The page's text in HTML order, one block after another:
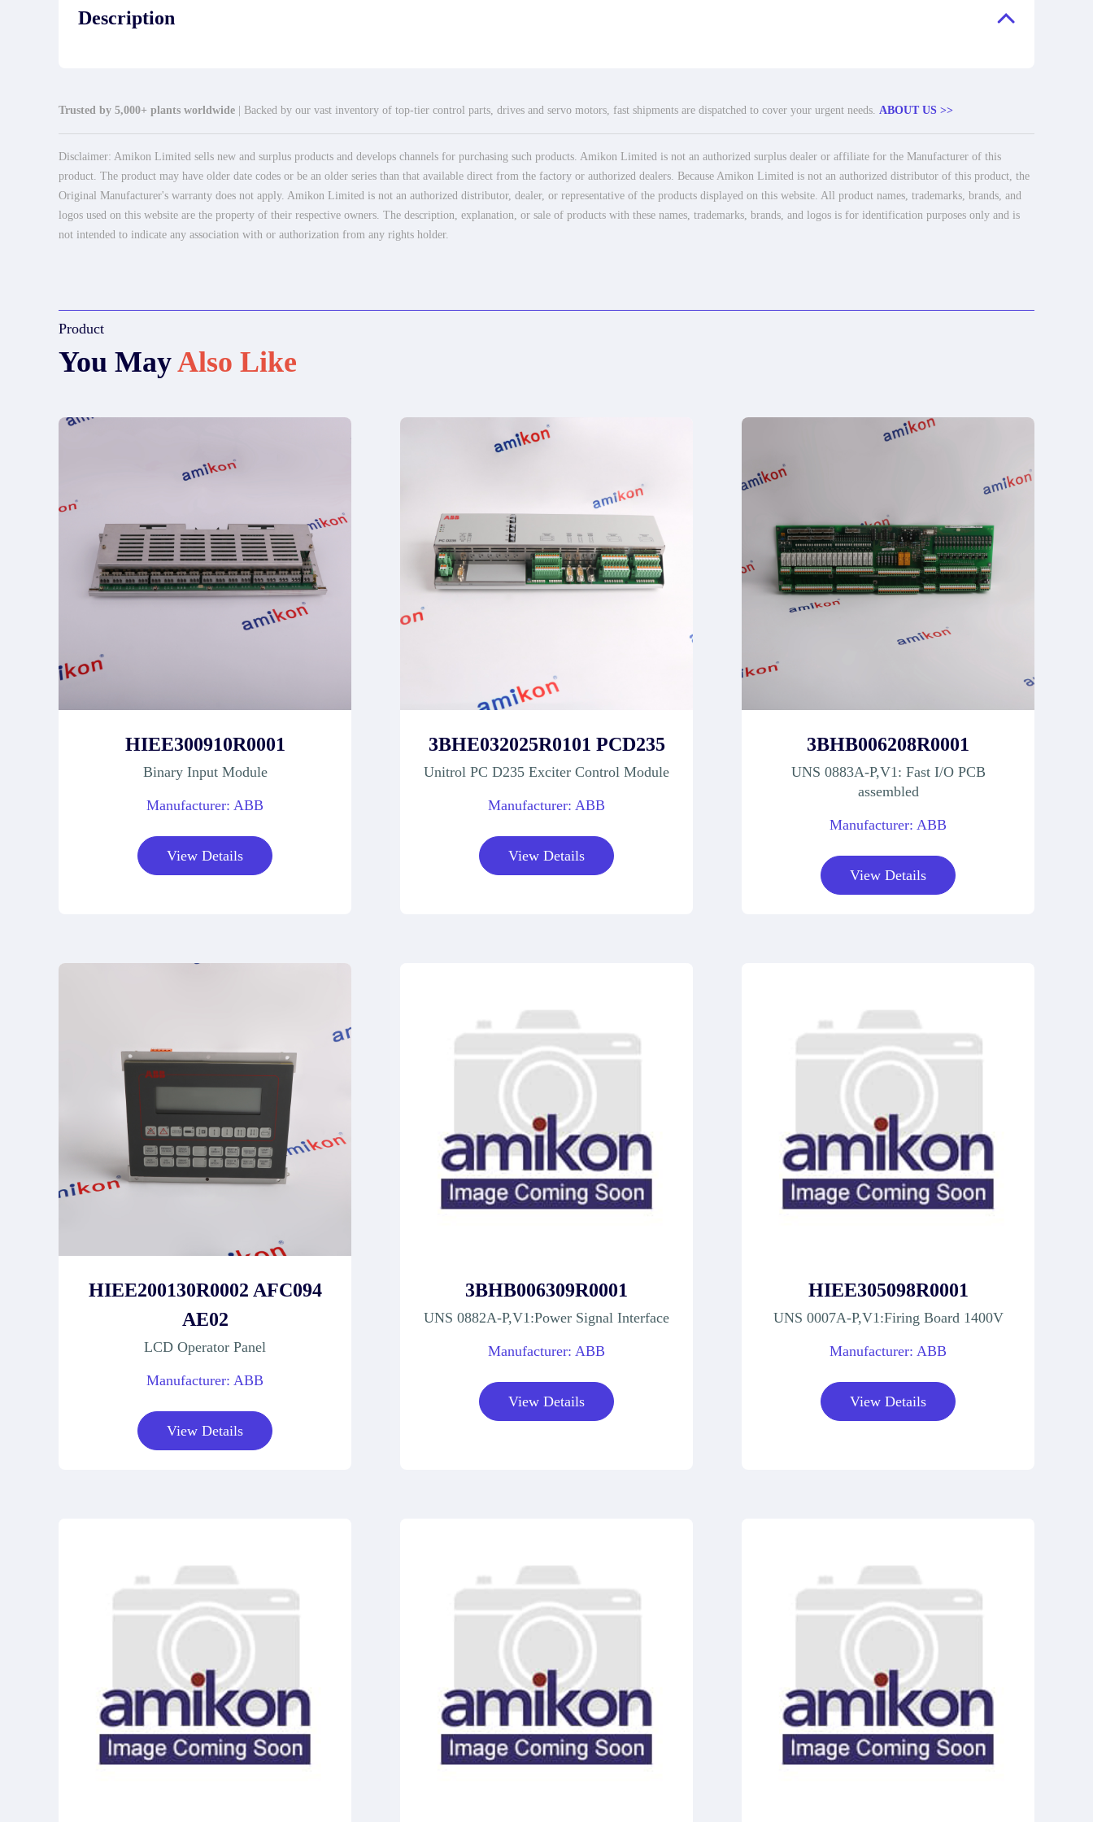
Description
Trusted by 5,000+ plants worldwide | Backed by our vast inventory of top-tier control parts, drives and servo motors, fast shipments are dispatched to cover your urgent needs. ABOUT US >>
Disclaimer: Amikon Limited sells new and surplus products and develops channels for purchasing such products. Amikon Limited is not an authorized surplus dealer or affiliate for the Manufacturer of this
product. The product may have older date codes or be an older series than that available direct from the factory or authorized dealers. Because Amikon Limited is not an authorized distributor of this product, the
Original Manufacturer's warranty does not apply. Amikon Limited is not an authorized distributor, dealer, or representative of the products displayed on this website. All product names, trademarks, brands, and
logos used on this website are the property of their respective owners. The description, explanation, or sale of products with these names, trademarks, brands, and logos is for identification purposes only and is
not intended to indicate any association with or authorization from any rights holder.
Product
You MayAlso Like
HIEE300910R0001
Binary Input Module
Manufacturer: ABB
View Details
3BHE032025R0101 PCD235
Unitrol PC D235 Exciter Control Module
Manufacturer: ABB
View Details
3BHB006208R0001
UNS 0883A-P,V1: Fast I/O PCB
assembled
Manufacturer: ABB
View Details
HIEE200130R0002 AFC094
AE02
LCD Operator Panel
Manufacturer: ABB
View Details
3BHB006309R0001
UNS 0882A-P,V1:Power Signal Interface
Manufacturer: ABB
View Details
HIEE305098R0001
UNS 0007A-P,V1:Firing Board 1400V
Manufacturer: ABB
View Details